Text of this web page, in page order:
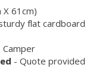
X 61cm)
flat cardboard
Camper
- Quote provided